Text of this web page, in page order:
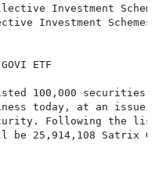
Investment
Investment
ETF
100,000 securities
today, at an issue
Following the
25,914,108 Satrix